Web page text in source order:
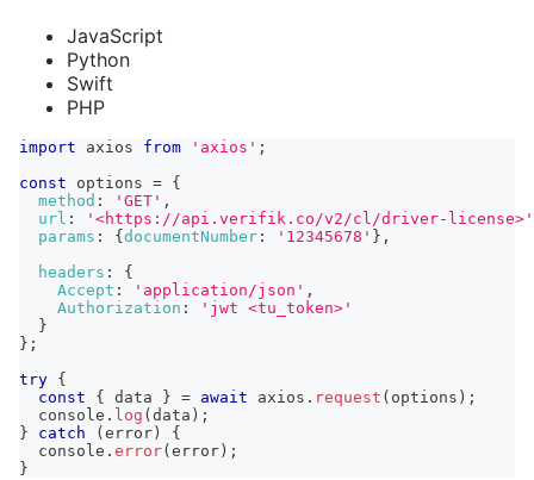
JavaScript
Python
Swift
PHP
import axios from 'axios' ;
const options = {
method : 'GET' ,
url :
'<https://api.verifik.co/v2/cl/driver-license>'
params : { documentNumber : '12345678' } ,
headers :
{
Accept : 'application/json' ,
Authorization :
'jwt <tu_token>'
}
} ;
try {
const
{ data } = await axios . request ( options ) ;
console . log ( data ) ;
}
catch ( error )
{
console . error( error ) ;
}